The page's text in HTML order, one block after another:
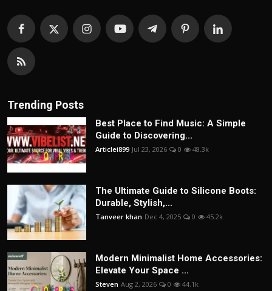
Trending Posts
Best Place to Find Music: A Simple
Guide to Discovering...
Articlei899 Jul 23, 2026 0 48.3k
The Ultimate Guide to Silicone Boots:
Durable, Stylish,...
Tanveer khan Dec 4, 2025 0 45.2k
Modern Minimalist Home Accessories:
Elevate Your Space ...
Steven Aug 2, 2026 0 44.1k